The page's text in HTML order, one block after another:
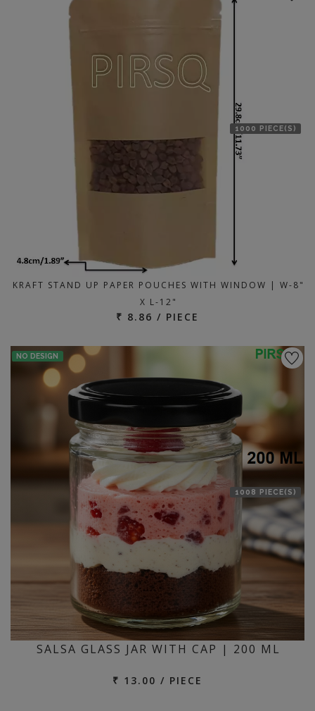
1000 PIECE(S)
KRAFT STAND UP PAPER POUCHES WITH WINDOW | W-8"
X L-12"
₹ 8.86 / PIECE
NO DESIGN
1008 PIECE(S)
SALSA GLASS JAR WITH CAP | 200 ML
₹ 13.00 / PIECE